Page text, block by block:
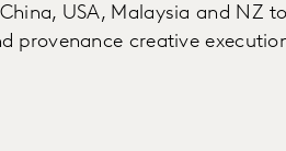
USA, Malaysia and NZ
provenance creative